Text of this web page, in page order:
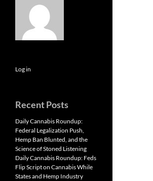
Log in
Recent Posts
Daily Cannabis Roundup:
Federal Legalization Push,
Hemp Ban Blunted, and the
Science of Stoned Listening
Daily Cannabis Roundup: Feds
Flip Script on Cannabis While
States and Hemp Industry